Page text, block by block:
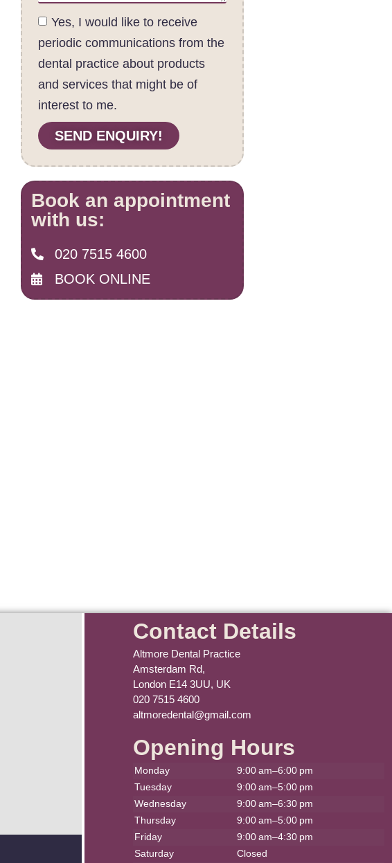
Yes, I would like to receive
periodic communications from the
dental practice about products
and services that might be of
interest to me.
SEND ENQUIRY!
Book an appointment
with us:
020 7515 4600
BOOK ONLINE
Contact Details
Altmore Dental Practice
Amsterdam Rd,
London E14 3UU, UK
020 7515 4600
altmoredental@gmail.com
Opening Hours
Monday
9:00 am–6:00 pm
Tuesday
9:00 am–5:00 pm
Wednesday
9:00 am–6:30 pm
Thursday
9:00 am–5:00 pm
Friday
9:00 am–4:30 pm
Saturday
Closed